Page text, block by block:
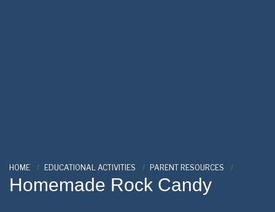
HOME EDUCATIONAL ACTIVITIES PARENT RESOURCES
Homemade Rock Candy